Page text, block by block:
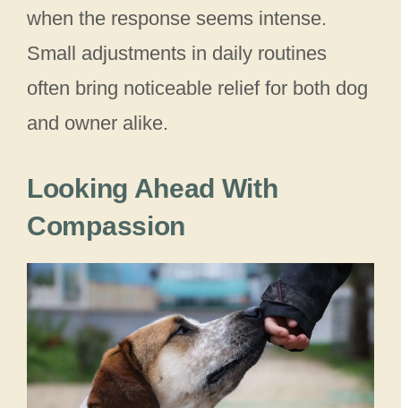
when the response seems intense.
Small adjustments in daily routines
often bring noticeable relief for both dog
and owner alike.
Looking Ahead With
Compassion